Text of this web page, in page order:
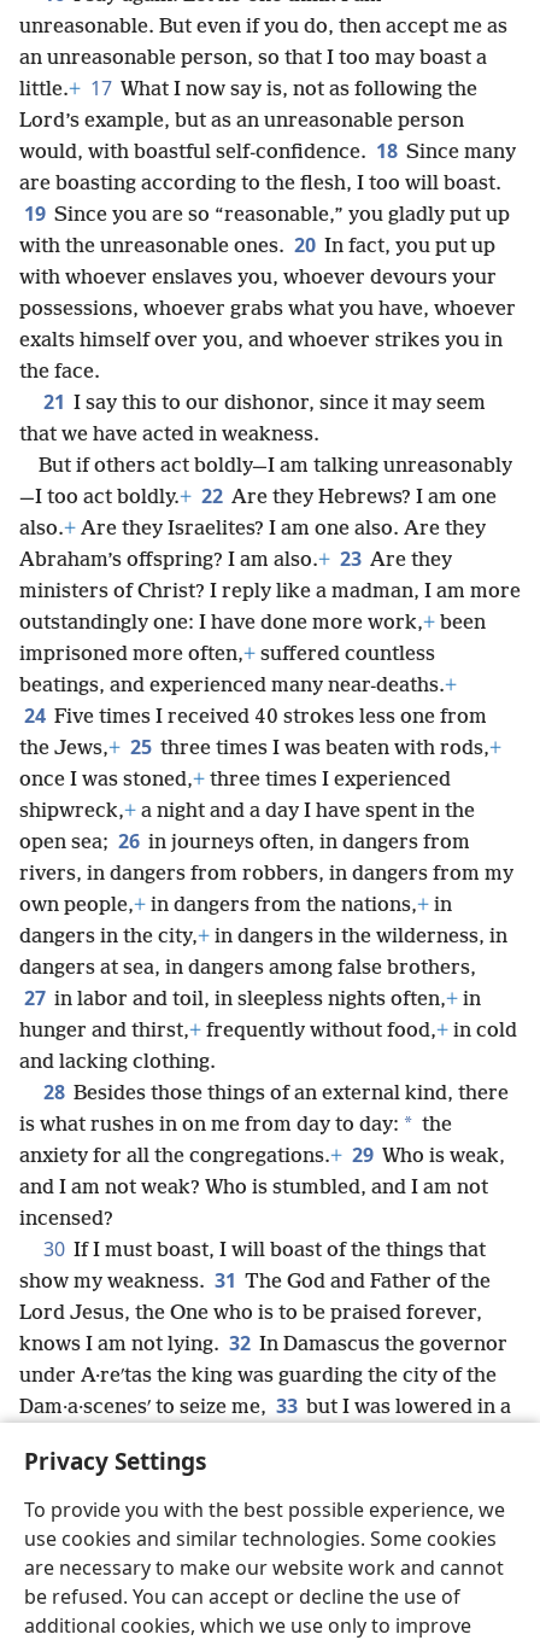
Privacy Settings
To provide you with the best possible experience, we
use cookies and similar technologies. Some cookies
are necessary to make our website work and cannot
be refused. You can accept or decline the use of
additional cookies, which we use only to improve
unreasonable. But even if you do, then accept me as
an unreasonable person, so that I too may boast a
little.+ 17 What I now say is, not as following the
Lord’s example, but as an unreasonable person
would, with boastful self-confidence. 18 Since many
are boasting according to the flesh, I too will boast.
19 Since you are so “reasonable,” you gladly put up
with the unreasonable ones. 20 In fact, you put up
with whoever enslaves you, whoever devours your
possessions, whoever grabs what you have, whoever
exalts himself over you, and whoever strikes you in
the face.
21 I say this to our dishonor, since it may seem
that we have acted in weakness.
But if others act boldly—I am talking unreasonably
—I too act boldly.+ 22 Are they Hebrews? I am one
also.+ Are they Israelites? I am one also. Are they
Abraham’s offspring? I am also.+ 23 Are they
ministers of Christ? I reply like a madman, I am more
outstandingly one: I have done more work,+ been
imprisoned more often,+ suffered countless
beatings, and experienced many near-deaths.+
24 Five times I received 40 strokes less one from
the Jews,+ 25 three times I was beaten with rods,+
once I was stoned,+ three times I experienced
shipwreck,+ a night and a day I have spent in the
open sea; 26 in journeys often, in dangers from
rivers, in dangers from robbers, in dangers from my
own people,+ in dangers from the nations,+ in
dangers in the city,+ in dangers in the wilderness, in
dangers at sea, in dangers among false brothers,
27 in labor and toil, in sleepless nights often,+ in
hunger and thirst,+ frequently without food,+ in cold
and lacking clothing.
28 Besides those things of an external kind, there
is what rushes in on me from day to day: * the
anxiety for all the congregations.+ 29 Who is weak,
and I am not weak? Who is stumbled, and I am not
incensed?
30 If I must boast, I will boast of the things that
show my weakness. 31 The God and Father of the
Lord Jesus, the One who is to be praised forever,
knows I am not lying. 32 In Damascus the governor
under A·reʹtas the king was guarding the city of the
Dam·a·scenesʹ to seize me, 33 but I was lowered in a
escaped his hands.
English Share Preferences
Copyright© 2026 Watch Tower Bible and Tract Society of Pennsylvania